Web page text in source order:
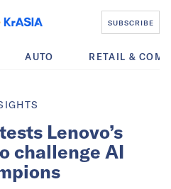
SUBSCRIBE
AUTO RETAIL &
Lenovo’s
challenge AI